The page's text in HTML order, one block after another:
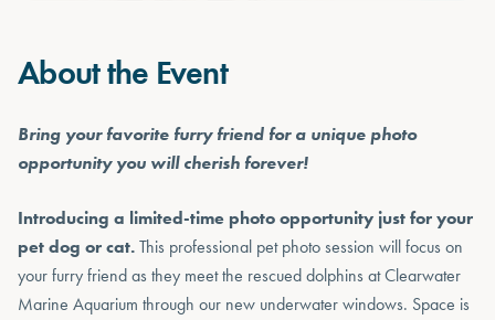
About the Event
Bring your favorite furry friend for a unique photo
opportunity you will cherish forever!
Introducing a limited-time photo opportunity just for your
pet dog or cat.This professional pet photo session will focus on
your furry friend as they meet the rescued dolphins at Clearwater
Marine Aquarium through our new underwater windows. Space is